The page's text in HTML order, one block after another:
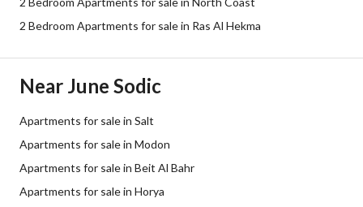
2 Bedroom Apartments for sale in Ras Al Hekma
Near June Sodic
Apartments for sale in Salt
Apartments for sale in Modon
Apartments for sale in Beit Al Bahr
Apartments for sale in Horya